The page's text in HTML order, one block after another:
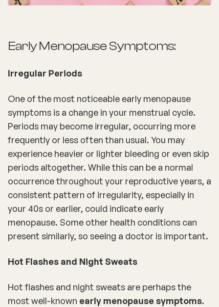
Early Menopause Symptoms:
Irregular Periods
One of the most noticeable early menopause
symptoms is a change in your menstrual cycle.
Periods may become irregular, occurring more
frequently or less often than usual. You may
experience heavier or lighter bleeding or even skip
periods altogether. While this can be a normal
occurrence throughout your reproductive years, a
consistent pattern of irregularity, especially in
your 40s or earlier, could indicate early
menopause. Some other health conditions can
present similarly, so seeing a doctor is important.
Hot Flashes and Night Sweats
Hot flashes and night sweats are perhaps the
most well-known early menopause symptoms.